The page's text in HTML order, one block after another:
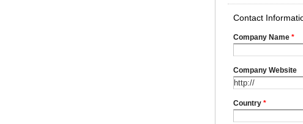
Contact
Company Name *
Company Website
Country *